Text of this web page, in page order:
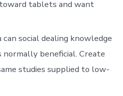
tablets and want
social dealing knowledge
beneficial. Create
studies supplied to low-